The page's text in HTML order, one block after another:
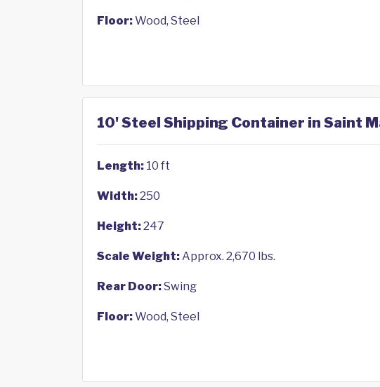
Floor:Wood, Steel
10' Steel Shipping Container in Saint
Length: 10 ft
Width:250
Height:247
Scale Weight:Approx. 2,670 lbs.
Rear Door:Swing
Floor:Wood, Steel